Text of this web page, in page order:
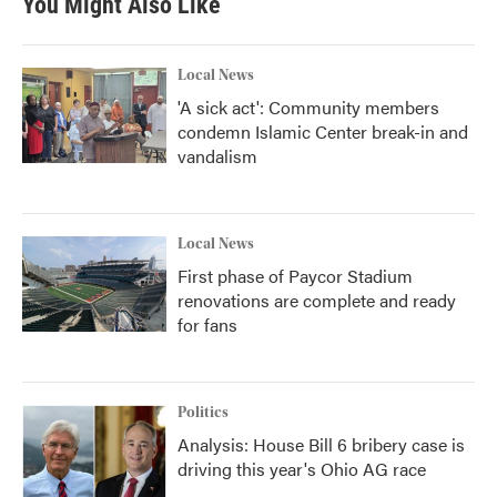
Local News
'A sick act': Community members
condemn Islamic Center break-in and
vandalism
Local News
First phase of Paycor Stadium
renovations are complete and ready
for fans
Politics
Analysis: House Bill 6 bribery case is
driving this year's Ohio AG race